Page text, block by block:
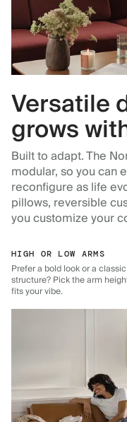
Versatile
grows
Built to adapt. The
modular, so you can
reconfigure as life
pillows, reversible
you customize your
HIGH OR LOW ARMS
Prefer a bold look or a classic
structure? Pick the arm
fits your vibe.